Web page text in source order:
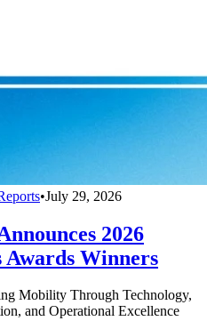
•July 29, 2026
2026
Winners
Mobility Through Technology,
and Operational Excellence